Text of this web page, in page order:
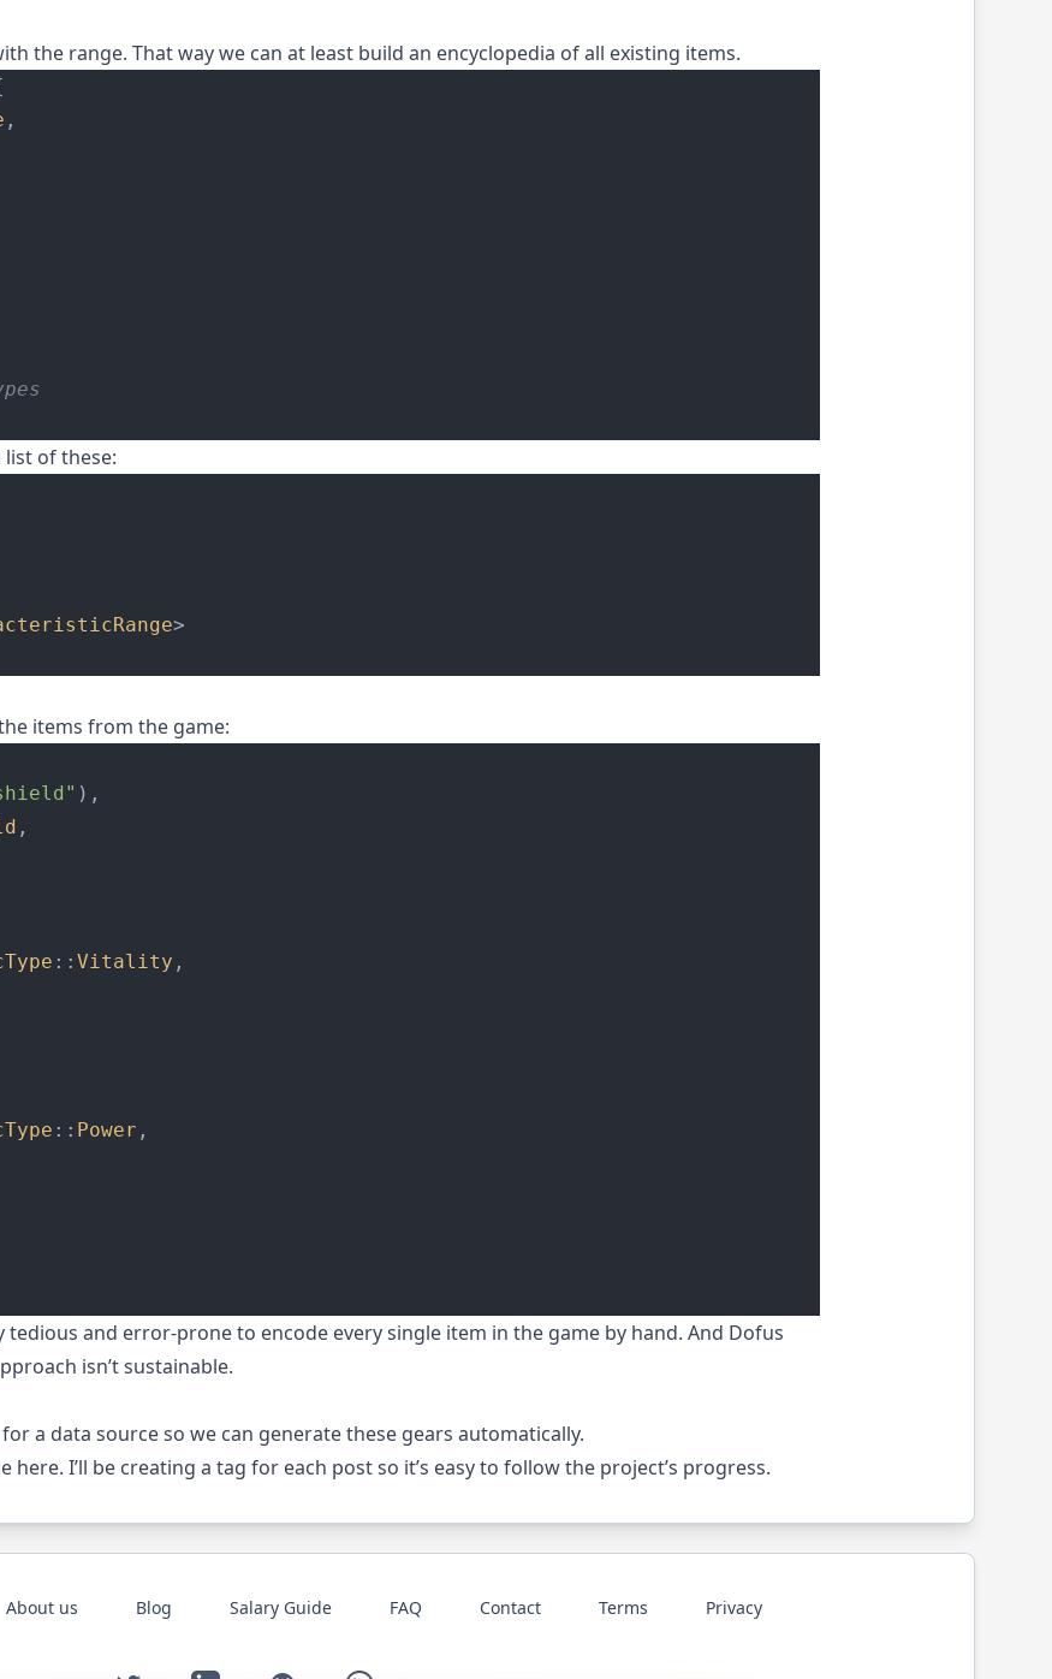
the range. That way we can at least build an encyclopedia of all existing items.
,
of these:
>
items from the game:
),
,
:: Vitality ,
:: Power ,
tedious and error-prone to encode every single item in the game by hand. And Dofus
isn’t sustainable.
a data source so we can generate these gears automatically.
here. I’ll be creating a tag for each post so it’s easy to follow the project’s progress.
About us Blog Salary Guide FAQ Contact Terms Privacy